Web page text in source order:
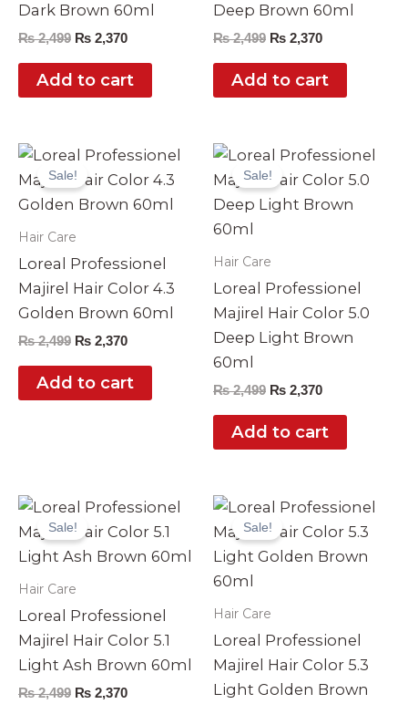
Dark Brown 60ml
₨2,499 ₨ 2,370
Add to cart
Deep Brown 60ml
₨2,499 ₨ 2,370
Add to cart
Sale!
Hair Care
Loreal Professionel
Majirel Hair Color 4.3
Golden Brown 60ml
₨2,499
Original
price
was:
₨ 2,499.
₨ 2,370
Current
is:
₨ 2,370.
Add to cart
Sale!
Hair Care
Loreal Professionel
Majirel Hair Color 5.0
Deep Light Brown
60ml
₨2,499
Original
price
was:
₨ 2,499.
₨ 2,370
Current
is:
₨ 2,370.
Add to cart
Sale!
Hair Care
Loreal Professionel
Majirel Hair Color 5.1
Light Ash Brown 60ml
₨2,499
Original
price
was:
₨ 2,499.
₨ 2,370
Current
is:
₨ 2,370.
Sale!
Hair Care
Loreal Professionel
Majirel Hair Color 5.3
Light Golden Brown
Original
price
was:
₨ 2,499.
Current
is:
₨ 2,370.